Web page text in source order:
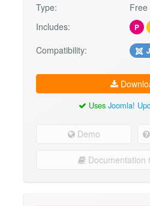
Type:
Free
Includes:
P
Compatibility:
Uses Joomla!
Demo
Documentation